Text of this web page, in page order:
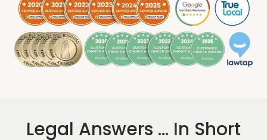
Legal Answers ... In Short